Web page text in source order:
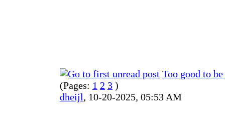
Too good to
(Pages: 1 2 3 )
dheijl, 10-20-2025, 05:53 AM